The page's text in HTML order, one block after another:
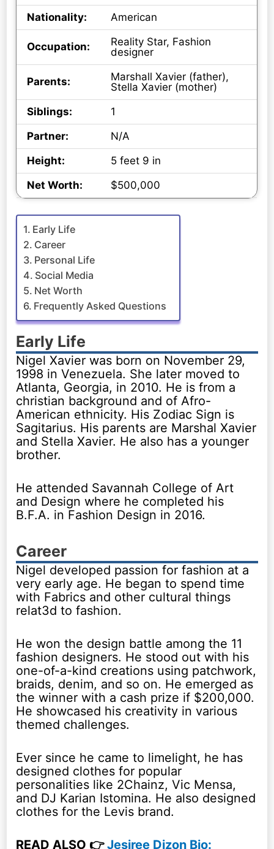
Nationality: American
Occupation:
Reality Star, Fashion
designer
Parents:
Marshall Xavier (father),
Stella Xavier (mother)
Siblings:
1
Partner:
N/A
Height:
5 feet 9 in
Net Worth:
$500,000
Early Life
Career
Personal Life
Social Media
Net Worth
Frequently Asked Questions
Early Life
Nigel Xavier was born on November 29,
1998 in Venezuela. She later moved to
Atlanta, Georgia, in 2010. He is from a
christian background and of Afro-
American ethnicity. His Zodiac Sign is
Sagitarius. His parents are Marshal Xavier
and Stella Xavier. He also has a younger
brother.
He attended Savannah College of Art
and Design where he completed his
B.F.A. in Fashion Design in 2016.
Career
Nigel developed passion for fashion at a
very early age. He began to spend time
with Fabrics and other cultural things
relat3d to fashion.
He won the design battle among the 11
fashion designers. He stood out with his
one-of-a-kind creations using patchwork,
braids, denim, and so on. He emerged as
the winner with a cash prize if $200,000.
He showcased his creativity in various
themed challenges.
Ever since he came to limelight, he has
designed clothes for popular
personalities like 2Chainz, Vic Mensa,
and DJ Karian Istomina. He also designed
clothes for the Levis brand.
READ ALSO 👉Jesiree Dizon Bio: